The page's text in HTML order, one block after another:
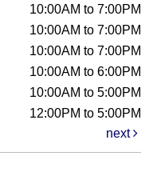
10:00AM to 7:00PM
10:00AM to 7:00PM
10:00AM to 7:00PM
10:00AM to 6:00PM
10:00AM to 5:00PM
12:00PM to 5:00PM
next